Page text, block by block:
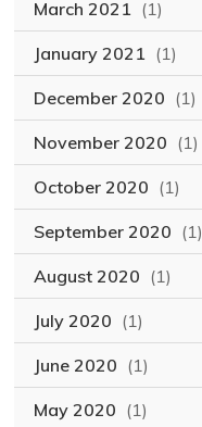
March 2021 (1)
January 2021 (1)
December 2020 (1)
November 2020 (1)
October 2020 (1)
September 2020 (1)
August 2020 (1)
July 2020 (1)
June 2020 (1)
May 2020 (1)